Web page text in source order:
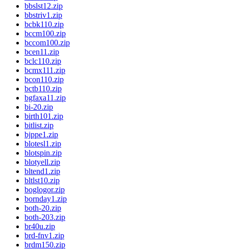
bbslst12.zip
bbstriv1.zip
bcbk110.zip
bccm100.zip
bccom100.zip
bcen11.zip
bclc110.zip
bcmx111.zip
bcon110.zip
bctb110.zip
bgfaxa11.zip
bi-20.zip
birth101.zip
bitlist.zip
bjppe1.zip
blotesl1.zip
blotspin.zip
blotyell.zip
bltend1.zip
bltlst10.zip
boglogor.zip
bornday1.zip
both-20.zip
both-203.zip
br40u.zip
brd-fnv1.zip
brdm150.zip